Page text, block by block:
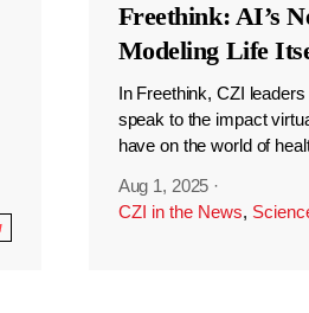
Freethink: AI’s
Modeling Life
In Freethink, CZI
speak to the impact
have on the world of
Aug 1, 2025 ·
CZI in the News,